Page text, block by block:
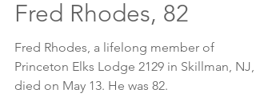
The Montgomery News
May 18
2 min read
Fred Rhodes, 82